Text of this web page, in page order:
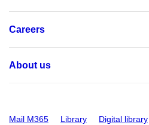
Careers
About us
Mail M365 Library Digital library